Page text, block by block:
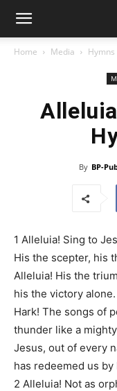
Home Media Hymns
By BP-
1 Alleluia! Sing to
His the scepter, his
Alleluia! His the
his the victory alone.
Hark! The songs of
thunder like a
Jesus, out of every
has redeemed us by
2 Alleluia! Not as